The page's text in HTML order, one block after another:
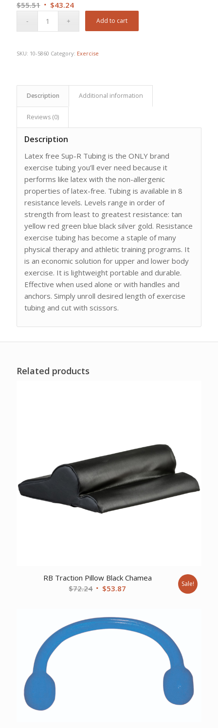
$55.51 Original
$43.24Current
Add to cart
SKU: 10-5860 Category: Exercise
Description Additional information
Reviews (0)
Description
Latex free Sup-R Tubing is the ONLY brand
exercise tubing you’ll ever need because it
performs like latex with the non-allergenic
properties of latex-free. Tubing is available in 8
resistance levels. Levels range in order of
strength from least to greatest resistance: tan
yellow red green blue black silver gold. Resistance
exercise tubing has become a staple of many
physical therapy and athletic training programs. It
is an economic solution for upper and lower body
exercise. It is lightweight portable and durable.
Effective when used alone or with handles and
anchors. Simply unroll desired length of exercise
tubing and cut with scissors.
Related products
RB Traction Pillow Black Chamea
$72.24 Original
$72.24.
$53.87
$53.87.
Sale!